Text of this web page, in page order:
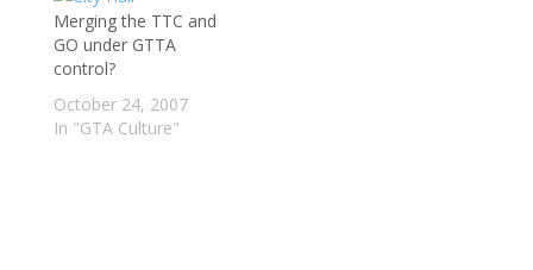
during an episode of
the Agenda with Steve
Paikin, which airs on
TVO, one of the
panelists mentioned
Merging the TTC and
GO under GTTA
control?
October 24, 2007
In "GTA Culture"